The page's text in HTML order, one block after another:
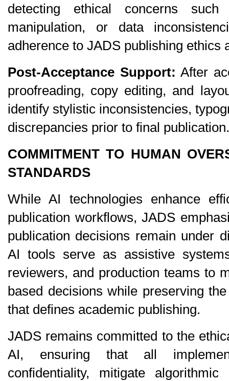
detecting ethical concerns
manipulation, or data
adherence to JADS publishing ethics
Post-Acceptance Support: After
proofreading, copy editing, and
identify stylistic inconsistencies,
discrepancies prior to final publication.
COMMITMENT TO HUMAN
STANDARDS
While AI technologies enhance
publication workflows, JADS
publication decisions remain under
AI tools serve as assistive
reviewers, and production teams to
based decisions while preserving
that defines academic publishing.
JADS remains committed to the
AI, ensuring that all
confidentiality, mitigate